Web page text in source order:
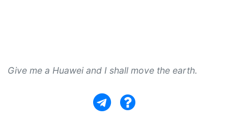
Give me a Huawei and I shall move the earth.